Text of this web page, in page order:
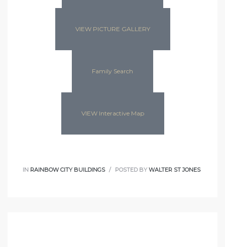
VIEW PICTURE GALLERY
Family Search
VIEW Interactive Map
IN RAINBOW CITY BUILDINGS POSTED BY WALTER ST JONES